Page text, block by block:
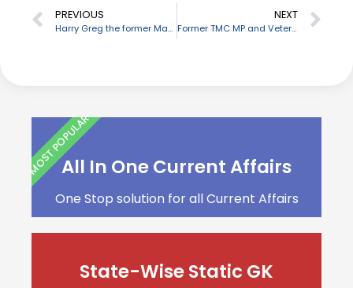
PREVIOUS
Harry Greg the former Manchester United goalkeeper passes away
NEXT
Former TMC MP and Veteran bengali actor Tapas Pal passes away
All In One Current Affairs
One Stop solution for all Current Affairs
MOST POPULAR
State-Wise Static GK